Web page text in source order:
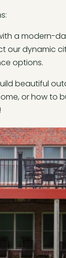
a modern-
our dynamic
options.
beautiful
or how to